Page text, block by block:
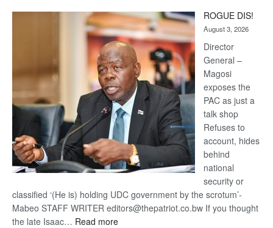
Kalahari
Railway
coming
ROGUE DIS!
August 3, 2026
Director
General –
Magosi
exposes the
PAC as just a
talk shop
Refuses to
account, hides
behind
national
security or
classified ‘(He is) holding UDC government by the scrotum’-
Mabeo STAFF WRITER editors@thepatriot.co.bw If you thought
the late Isaac… Read more: